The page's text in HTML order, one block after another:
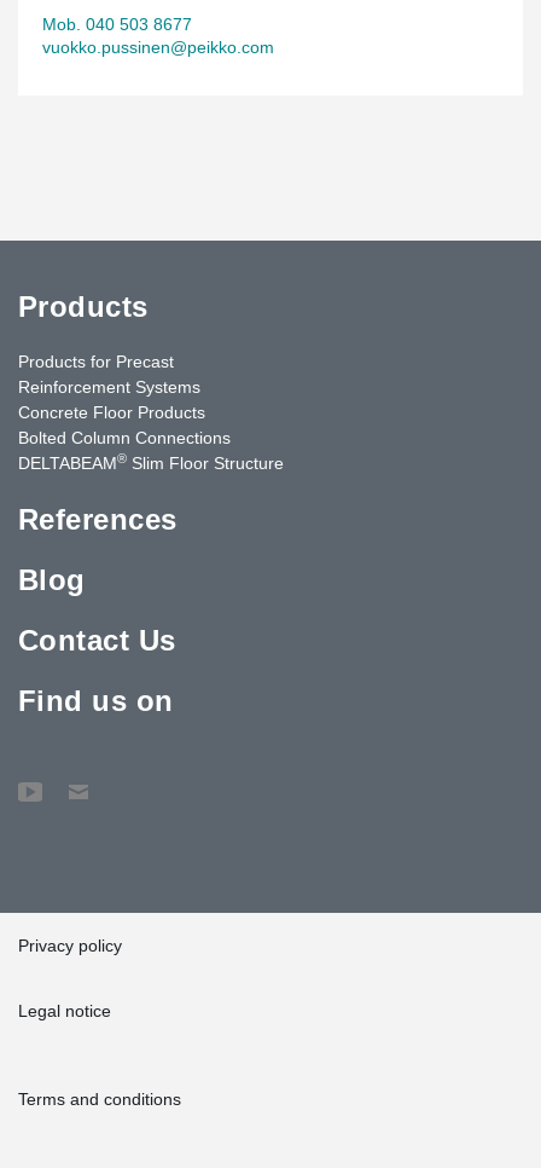
Mob. 040 503 8677
vuokko.pussinen@peikko.com
Products
Products for Precast
Reinforcement Systems
Concrete Floor Products
Bolted Column Connections
DELTABEAM® Slim Floor Structure
References
Blog
Contact Us
Find us on
Privacy policy
Legal notice
Terms and conditions